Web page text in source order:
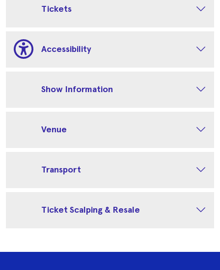
Tickets
Accessibility
Show Information
Venue
Transport
Ticket Scalping & Resale